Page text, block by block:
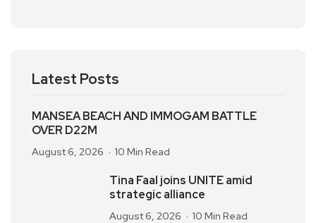
Latest Posts
MANSEA BEACH AND IMMOGAM BATTLE
OVER D22M
August 6, 2026 10 Min Read
Tina Faal joins UNITE amid
strategic alliance
August 6, 2026 10 Min Read